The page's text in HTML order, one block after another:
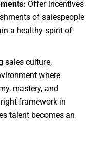
Offer incentives
of salespeople
a healthy spirit of
sales culture,
where
mastery, and
framework in
talent becomes an